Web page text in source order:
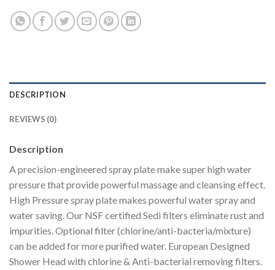
DESCRIPTION
REVIEWS (0)
Description
A precision-engineered spray plate make super high water
pressure that provide powerful massage and cleansing effect.
High Pressure spray plate makes powerful water spray and
water saving. Our NSFcertified Sedi filters eliminate rust and
impurities. Optional filter (chlorine/anti-bacteria/mixture)
can be added for more purified water. European Designed
Shower Head with chlorine & Anti-bacterial removing filters.